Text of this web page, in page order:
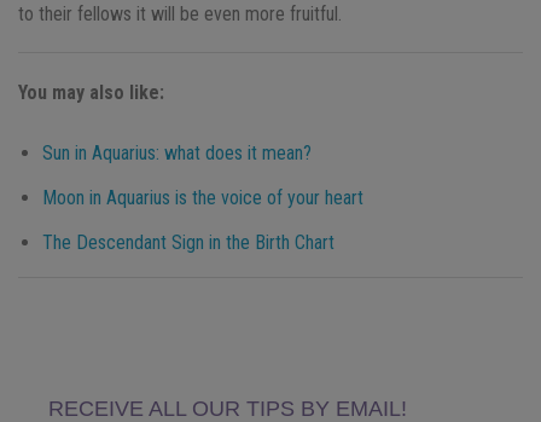
to their fellows it will be even more fruitful.
You may also like:
Sun in Aquarius: what does it mean?
Moon in Aquarius is the voice of your heart
The Descendant Sign in the Birth Chart